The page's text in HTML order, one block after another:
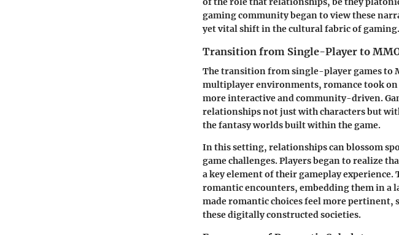
gaming community began to view these
yet vital shift in the cultural fabric of gaming.
Transition from Single-Player to
The transition from single-player games to
multiplayer environments, romance took
more interactive and community-driven.
relationships not just with characters but
the fantasy worlds built within the game.
In this setting, relationships can blossom
game challenges. Players began to realize
a key element of their gameplay
romantic encounters, embedding them in a
made romantic choices feel more
these digitally constructed societies.